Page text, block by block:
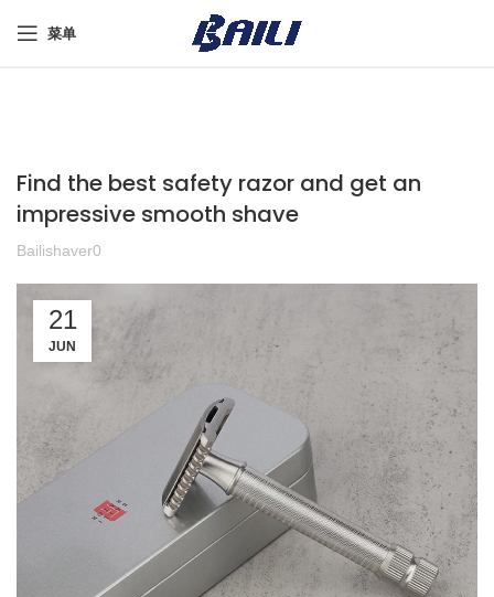
菜单
Find the best safety razor and get an
impressive smooth shave
Bailishaver0
21
JUN